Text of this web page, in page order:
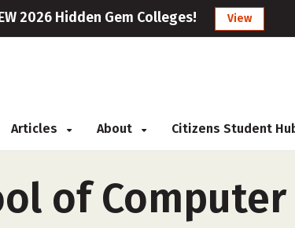
2026 Hidden Gem Colleges! View
Articles About Citizens Student
of